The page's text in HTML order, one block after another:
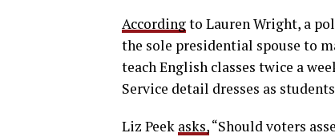
Accordingto Lauren Wright, a
the sole presidential spouse to
teach English classes twice a
Service detail dresses as
Liz Peek asks,“Should voters